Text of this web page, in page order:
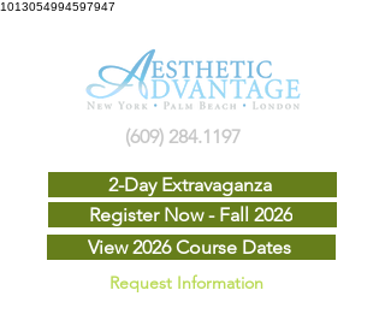
1013054994597947
View 2026 Course Dates
Request Information
2-Day Extravaganza
(609) 284.1197
Register Now - Fall 2026